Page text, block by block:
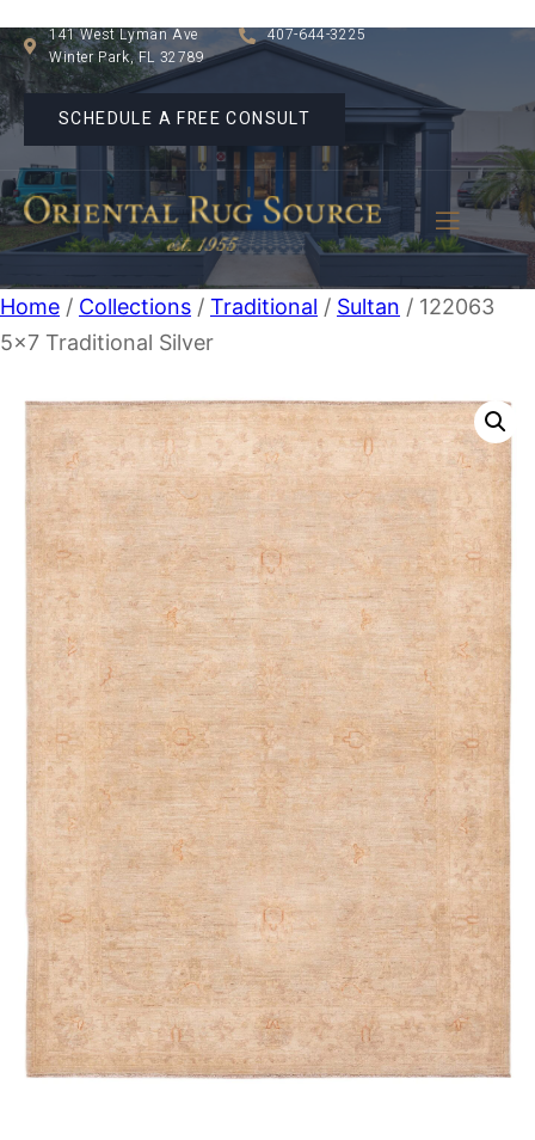
141 West Lyman Ave
Winter Park, FL 32789
407-644-3225
SCHEDULE A FREE CONSULT
Home / Collections / Traditional / Sultan / 122063
5×7 Traditional Silver